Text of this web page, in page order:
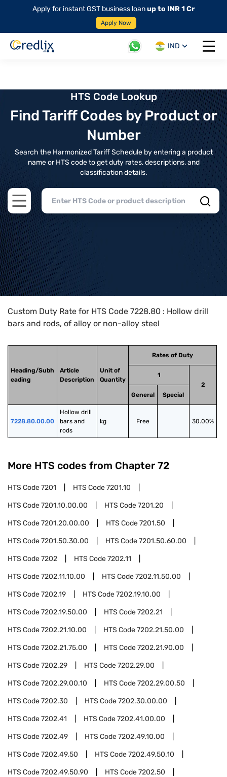
Apply for instant GST business loanup to INR 1 Cr
Apply Now
IND
Open
HTS Code Lookup
Find Tariff Codes by Product or
Number
Search the Harmonized Tariff Schedule by entering a product
name or HTS code to get duty rates, descriptions, and
classification details.
Open main menu
Home>HTS Codes> Chapter
Custom Duty Rate for HTS Code 7228.80 : Hollow drill
bars and rods, of alloy or non-alloy steel
Heading/Subh
eading
Article
Description
Unit of
Quantity
Rates of Duty
1
2
General
Special
7228.80.00.00
Hollow drill
bars and
rods
kg Free 30.00%
More HTS codes from Chapter 72
HTS Code7201 HTS Code7201.10
HTS Code7201.10.00.00 HTS Code7201.20
HTS Code7201.20.00.00 HTS Code7201.50
HTS Code7201.50.30.00 HTS Code7201.50.60.00
HTS Code7202 HTS Code7202.11
HTS Code7202.11.10.00 HTS Code7202.11.50.00
HTS Code7202.19 HTS Code7202.19.10.00
HTS Code7202.19.50.00 HTS Code7202.21
HTS Code7202.21.10.00 HTS Code7202.21.50.00
HTS Code7202.21.75.00 HTS Code7202.21.90.00
HTS Code7202.29 HTS Code7202.29.00
HTS Code7202.29.00.10 HTS Code7202.29.00.50
HTS Code7202.30 HTS Code7202.30.00.00
HTS Code7202.41 HTS Code7202.41.00.00
HTS Code7202.49 HTS Code7202.49.10.00
HTS Code7202.49.50 HTS Code7202.49.50.10
HTS Code7202.49.50.90 HTS Code7202.50